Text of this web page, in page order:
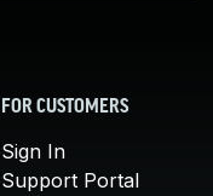
FOR CUSTOMERS
Sign In
Support Portal